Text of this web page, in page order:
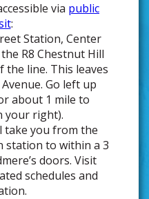
via public
:
Station, Center
R8 Chestnut Hill
line. This leaves
Go left up
about 1 mile to
your right).
take you from the
station to within a 3
doors. Visit
schedules and